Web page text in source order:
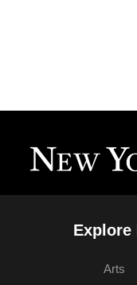
Explore
Arts